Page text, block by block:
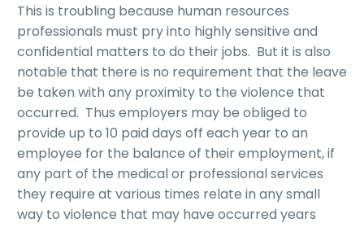
This is troubling because human resources
professionals must pry into highly sensitive and
confidential matters to do their jobs. But it is also
notable that there is no requirement that the leave
be taken with any proximity to the violence that
occurred. Thus employers may be obliged to
provide up to 10 paid days off each year to an
employee for the balance of their employment, if
any part of the medical or professional services
they require at various times relate in any small
way to violence that may have occurred years